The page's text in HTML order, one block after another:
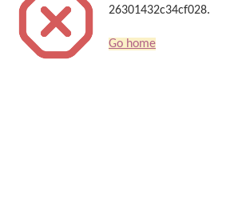
26301432c34cf028.
Go home